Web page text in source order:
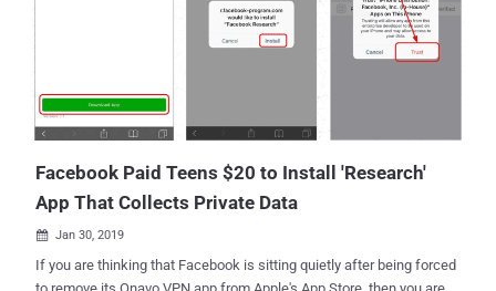
Facebook Paid Teens $20 to Install 'Research'
App That Collects Private Data
 Jan 30, 2019
If you are thinking that Facebook is sitting quietly after being forced